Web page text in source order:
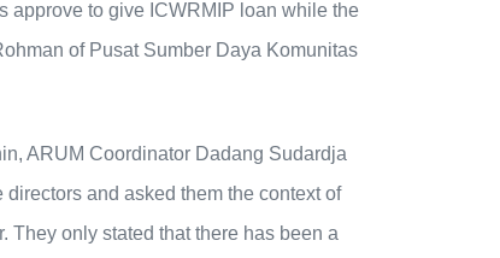
approve to give ICWRMIP loan while the
of Pusat Sumber Daya Komunitas
ARUM Coordinator Dadang Sudardja
and asked them the context of
They only stated that there has been a